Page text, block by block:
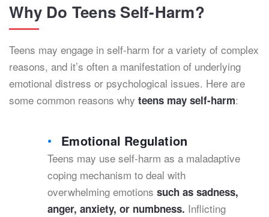
Why Do Teens Self-Harm?
Teens may engage in self-harm for a variety of complex
reasons, and it’s often a manifestation of underlying
emotional distress or psychological issues. Here are
some common reasons why teens may self-harm:
Emotional Regulation
Teens may use self-harm as a maladaptive
coping mechanism to deal with
overwhelming emotions such as sadness,
anger, anxiety, or numbness. Inflicting